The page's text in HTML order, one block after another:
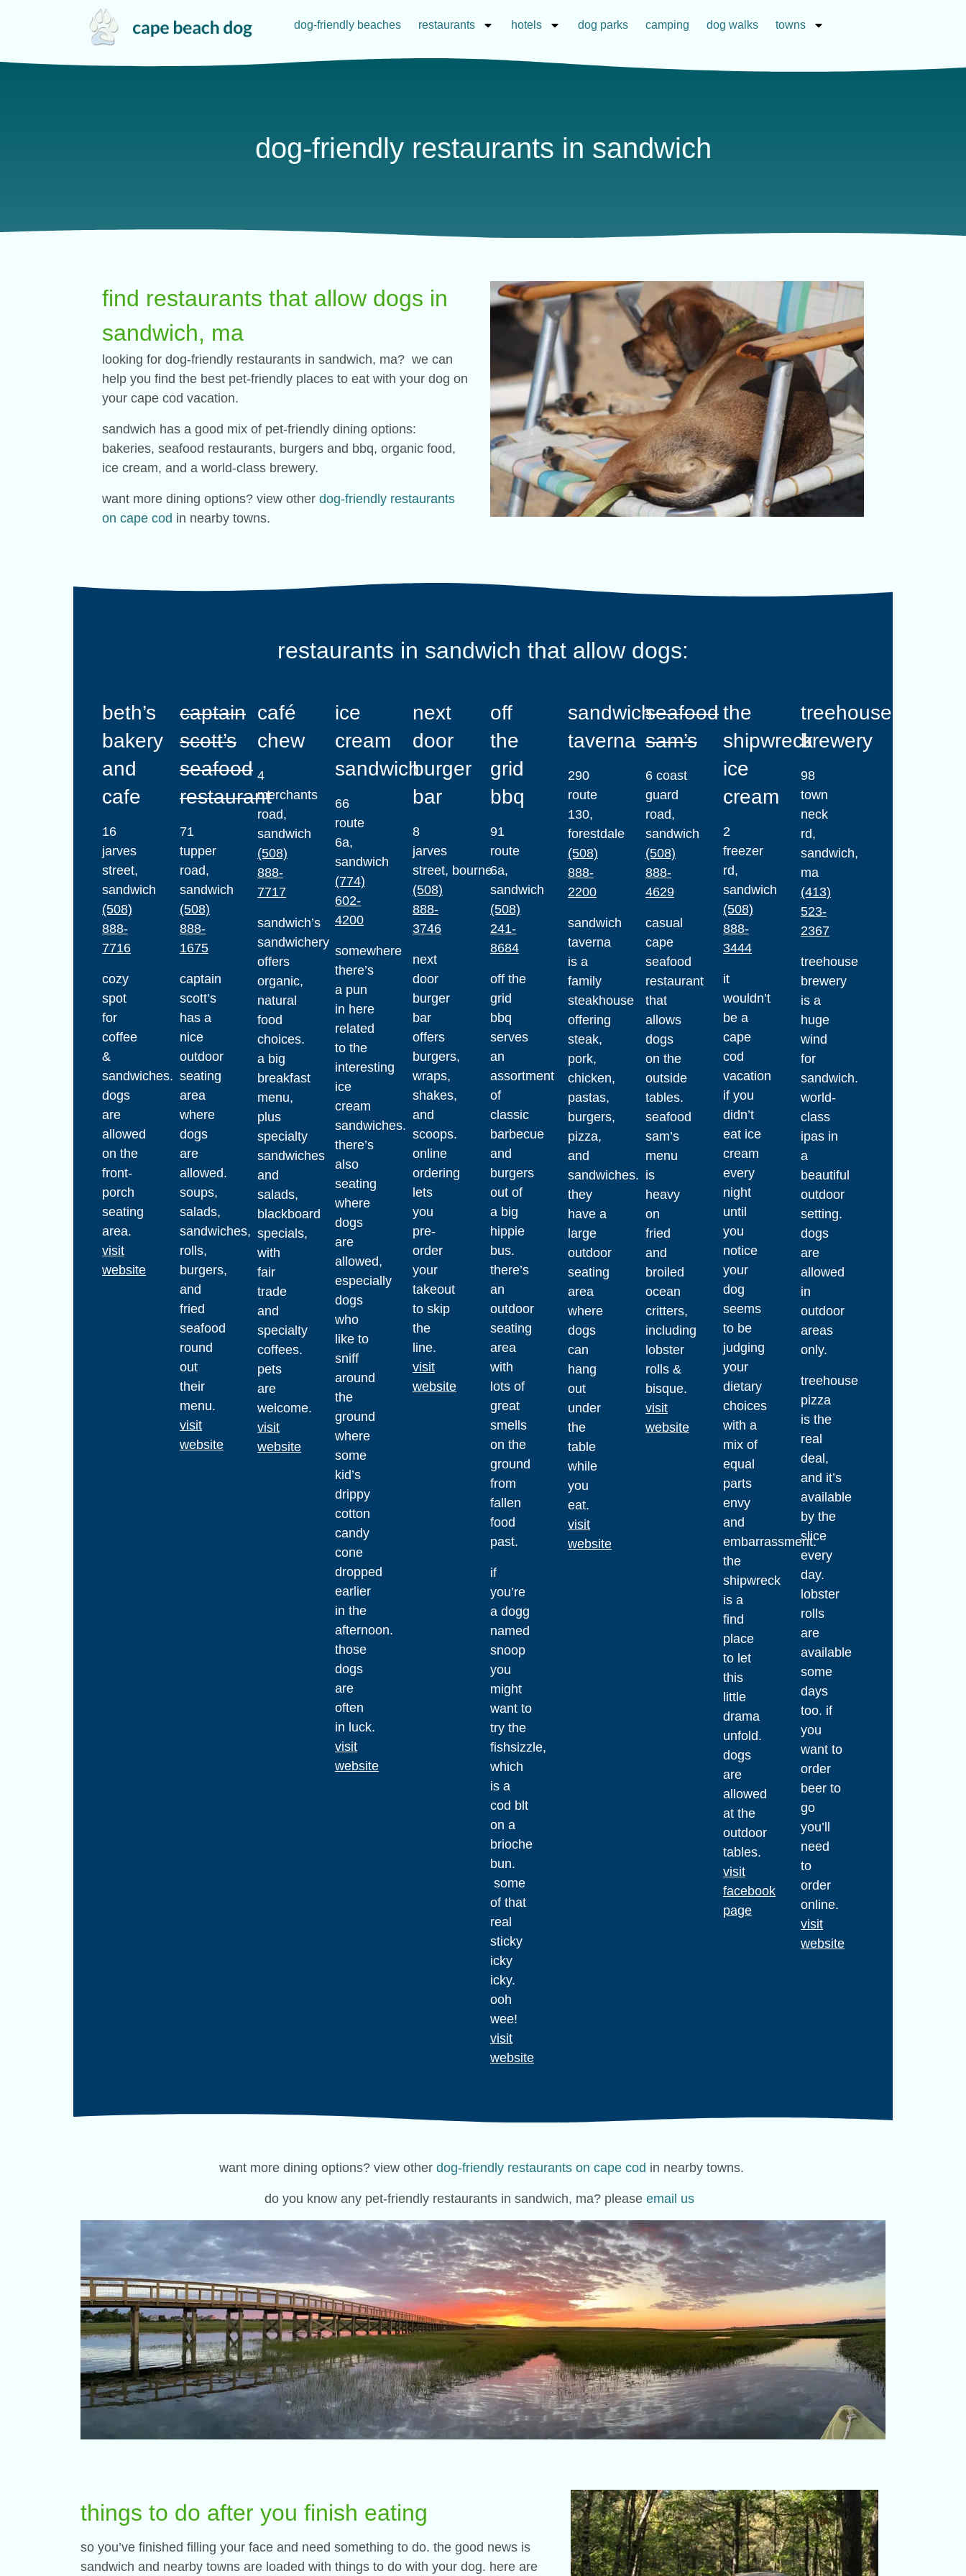
dog-friendly beaches restaurants hotels dog parks camping dog walks towns
dog-friendly restaurants in sandwich
find restaurants that allow dogs in
sandwich, ma
looking for dog-friendly restaurants in sandwich, ma? we can
help you find the best pet-friendly places to eat with your dog on
your cape cod vacation.
sandwich has a good mix of pet-friendly dining options:
bakeries, seafood restaurants, burgers and bbq, organic food,
ice cream, and a world-class brewery.
want more dining options? view other dog-friendly restaurants
on cape cod in nearby towns.
restaurants in sandwich that allow dogs:
beth’s
bakery
and
cafe
16
jarves
street,
sandwich
(508)
888-
7716
cozy
spot
for
coffee
&
sandwiches.
dogs
are
allowed
on the
front-
porch
seating
area.
visit
website
captain
scott’s
seafood
restaurant
71
tupper
road,
sandwich
(508)
888-
1675
captain
scott’s
has a
nice
outdoor
seating
area
where
dogs
are
allowed.
soups,
salads,
sandwiches,
rolls,
burgers,
and
fried
seafood
round
out
their
menu.
visit
website
café
chew
4
merchants
road,
sandwich
(508)
888-
7717
sandwich’s
sandwichery
offers
organic,
natural
food
choices.
a big
breakfast
menu,
plus
specialty
sandwiches
and
salads,
blackboard
specials,
with
fair
trade
and
specialty
coffees.
pets
are
welcome.
visit
website
ice
cream
sandwich
66
route
6a,
sandwich
(774)
602-
4200
somewhere
there’s
a pun
in here
related
to the
interesting
ice
cream
sandwiches.
there’s
also
seating
where
dogs
are
allowed,
especially
dogs
who
like to
sniff
around
the
ground
where
some
kid’s
drippy
cotton
candy
cone
dropped
earlier
in the
afternoon.
those
dogs
are
often
in luck.
visit
website
next
door
burger
bar
8
jarves
street, bourne
(508)
888-
3746
next
door
burger
bar
offers
burgers,
wraps,
shakes,
and
scoops.
online
ordering
lets
you
pre-
order
your
takeout
to skip
the
line.
visit
website
off
the
grid
bbq
91
route
6a,
sandwich
(508)
241-
8684
off the
grid
bbq
serves
an
assortment
of
classic
barbecue
and
burgers
out of
a big
hippie
bus.
there’s
an
outdoor
seating
area
with
lots of
great
smells
on the
ground
from
fallen
food
past.
if
you’re
a dogg
named
snoop
you
might
want to
try the
fishsizzle,
which
is a
cod blt
on a
brioche
bun.
some
of that
real
sticky
icky
icky.
ooh
wee!
visit
website
sandwich
taverna
290
route
130,
forestdale
(508)
888-
2200
sandwich
taverna
is a
family
steakhouse
offering
steak,
pork,
chicken,
pastas,
burgers,
pizza,
and
sandwiches.
they
have a
large
outdoor
seating
area
where
dogs
can
hang
out
under
the
table
while
you
eat.
visit
website
seafood
sam’s
6 coast
guard
road,
sandwich
(508)
888-
4629
casual
cape
seafood
restaurant
that
allows
dogs
on the
outside
tables.
seafood
sam’s
menu
is
heavy
on
fried
and
broiled
ocean
critters,
including
lobster
rolls &
bisque.
visit
website
the
shipwreck
ice
cream
2
freezer
rd,
sandwich
(508)
888-
3444
it
wouldn’t
be a
cape
cod
vacation
if you
didn’t
eat ice
cream
every
night
until
you
notice
your
dog
seems
to be
judging
your
dietary
choices
with a
mix of
equal
parts
envy
and
embarrassment.
the
shipwreck
is a
find
place
to let
this
little
drama
unfold.
dogs
are
allowed
at the
outdoor
tables.
visit
facebook
page
treehouse
brewery
98
town
neck
rd,
sandwich,
ma
(413)
523-
2367
treehouse
brewery
is a
huge
wind
for
sandwich.
world-
class
ipas in
a
beautiful
outdoor
setting.
dogs
are
allowed
in
outdoor
areas
only.
treehouse
pizza
is the
real
deal,
and it’s
available
by the
slice
every
day.
lobster
rolls
are
available
some
days
too. if
you
want to
order
beer to
go
you’ll
need
to
order
online.
visit
website
want more dining options? view other dog-friendly restaurants on cape cod in nearby towns.
do you know any pet-friendly restaurants in sandwich, ma? please email us
things to do after you finish eating
so you’ve finished filling your face and need something to do. the good news is
sandwich and nearby towns are loaded with things to do with your dog. here are